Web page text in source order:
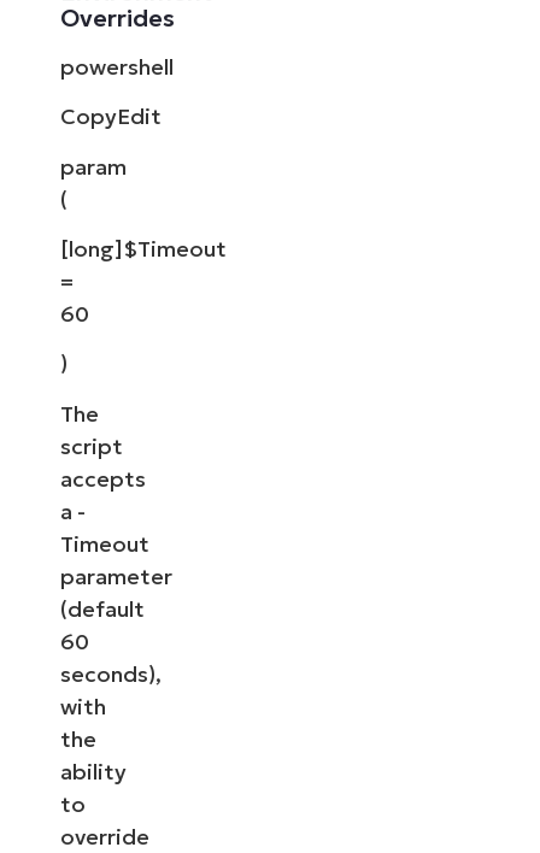
Overrides
powershell
CopyEdit
param
(
[long]$Timeout
=
60
)
The
script
accepts
a -
Timeout
parameter
(default
60
seconds),
with
the
ability
to
override